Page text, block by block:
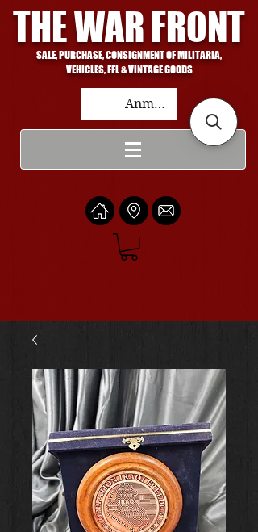
THE WAR FRONT
SALE, PURCHASE, CONSIGNMENT OF MILITARIA,
VEHICLES, FFL & VINTAGE GOODS
Anmelden